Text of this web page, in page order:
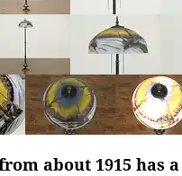
about 1915 has